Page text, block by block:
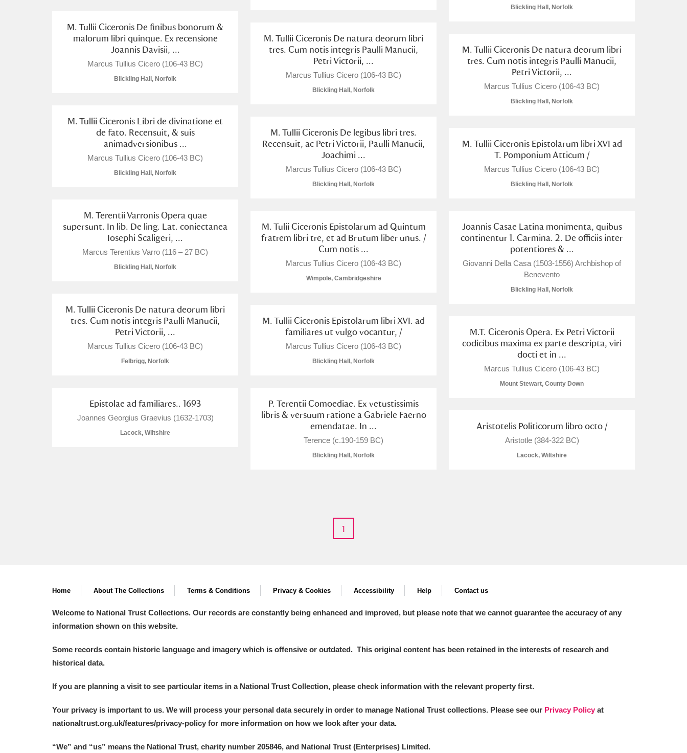
Blickling Hall, Norfolk
M. Tullii Ciceronis De finibus bonorum &
malorum libri quinque. Ex recensione
Joannis Davisii, ...
Marcus Tullius Cicero (106-43 BC)
Blickling Hall, Norfolk
M. Tullii Ciceronis De natura deorum libri
tres. Cum notis integris Paulli Manucii,
Petri Victorii, ...
Marcus Tullius Cicero (106-43 BC)
Blickling Hall, Norfolk
M. Tullii Ciceronis De natura deorum libri
tres. Cum notis integris Paulli Manucii,
Petri Victorii, ...
Marcus Tullius Cicero (106-43 BC)
Blickling Hall, Norfolk
M. Tullii Ciceronis Libri de divinatione et
de fato. Recensuit, & suis
animadversionibus ...
Marcus Tullius Cicero (106-43 BC)
Blickling Hall, Norfolk
M. Tullii Ciceronis De legibus libri tres.
Recensuit, ac Petri Victorii, Paulli Manucii,
Joachimi ...
Marcus Tullius Cicero (106-43 BC)
Blickling Hall, Norfolk
M. Tullii Ciceronis Epistolarum libri XVI ad
T. Pomponium Atticum /
Marcus Tullius Cicero (106-43 BC)
Blickling Hall, Norfolk
M. Terentii Varronis Opera quae
supersunt. In lib. De ling. Lat. coniectanea
Iosephi Scaligeri, ...
Marcus Terentius Varro (116 – 27 BC)
Blickling Hall, Norfolk
M. Tulii Ciceronis Epistolarum ad Quintum
fratrem libri tre, et ad Brutum liber unus. /
Cum notis ...
Marcus Tullius Cicero (106-43 BC)
Wimpole, Cambridgeshire
Joannis Casae Latina monimenta, quibus
continentur 1. Carmina. 2. De officiis inter
potentiores & ...
Giovanni Della Casa (1503-1556) Archbishop of
Benevento
Blickling Hall, Norfolk
M. Tullii Ciceronis De natura deorum libri
tres. Cum notis integris Paulli Manucii,
Petri Victorii, ...
Marcus Tullius Cicero (106-43 BC)
Felbrigg, Norfolk
M. Tullii Ciceronis Epistolarum libri XVI. ad
familiares ut vulgo vocantur, /
Marcus Tullius Cicero (106-43 BC)
Blickling Hall, Norfolk
M.T. Ciceronis Opera. Ex Petri Victorii
codicibus maxima ex parte descripta, viri
docti et in ...
Marcus Tullius Cicero (106-43 BC)
Mount Stewart, County Down
Epistolae ad familiares.. 1693
Joannes Georgius Graevius (1632-1703)
Lacock, Wiltshire
P. Terentii Comoediae. Ex vetustissimis
libris & versuum ratione a Gabriele Faerno
emendatae. In ...
Terence (c.190-159 BC)
Blickling Hall, Norfolk
Aristotelis Politicorum libro octo /
Aristotle (384-322 BC)
Lacock, Wiltshire
1
Home About The Collections Terms & Conditions Privacy & Cookies Accessibility Help Contact us
Welcome to National Trust Collections. Our records are constantly being enhanced and improved, but please note that we cannot guarantee the accuracy of any
information shown on this website.
Some records contain historic language and imagery which is offensive or outdated. This original content has been retained in the interests of research and
historical data.
If you are planning a visit to see particular items in a National Trust Collection, please check information with the relevant property first.
Your privacy is important to us. We will process your personal data securely in order to manage National Trust collections. Please see our Privacy Policy at
nationaltrust.org.uk/features/privacy-policy for more information on how we look after your data.
“We” and “us” means the National Trust, charity number 205846, and National Trust (Enterprises) Limited.